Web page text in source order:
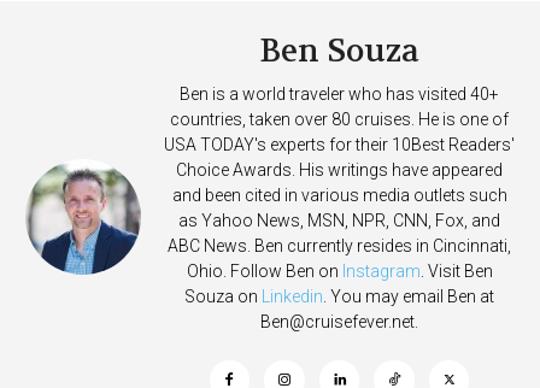
Ben Souza
Ben is a world traveler who has visited 40+
countries, taken over 80 cruises. He is one of
USA TODAY's experts for their 10Best Readers'
Choice Awards. His writings have appeared
and been cited in various media outlets such
as Yahoo News, MSN, NPR, CNN, Fox, and
ABC News. Ben currently resides in Cincinnati,
Ohio. Follow Ben on Instagram . Visit Ben
Souza on
Linkedin . You may email Ben at
Ben@cruisefever.net